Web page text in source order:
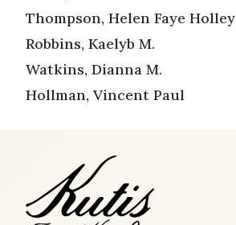
Thompson, Helen Faye Holley
Robbins, Kaelyb M.
Watkins, Dianna M.
Hollman, Vincent Paul